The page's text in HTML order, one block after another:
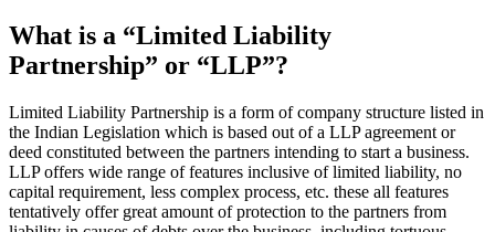
What is a “Limited Liability
Partnership” or “LLP”?
Limited Liability Partnership is a form of company structure listed in
the Indian Legislation which is based out of a LLP agreement or
deed constituted between the partners intending to start a business.
LLP offers wide range of features inclusive of limited liability, no
capital requirement, less complex process, etc. these all features
tentatively offer great amount of protection to the partners from